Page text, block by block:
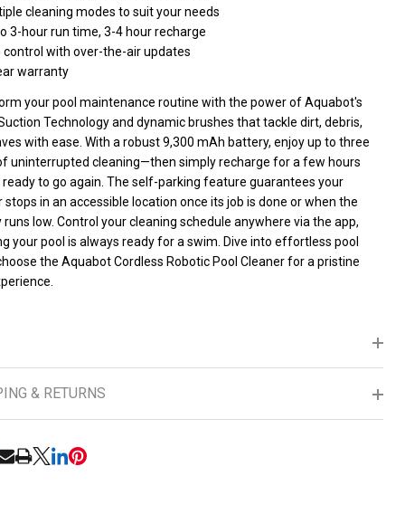
cleaning modes to suit your needs
3-hour run time, 3-4 hour recharge
control with over-the-air updates
warranty
your pool maintenance routine with the power of Aquabot's
Technology and dynamic brushes that tackle dirt, debris,
with ease. With a robust 9,300 mAh battery, enjoy up to three
uninterrupted cleaning—then simply recharge for a few hours
ready to go again. The self-parking feature guarantees your
stops in an accessible location once its job is done or when the
runs low. Control your cleaning schedule anywhere via the app,
your pool is always ready for a swim. Dive into effortless pool
the Aquabot Cordless Robotic Pool Cleaner for a pristine
& RETURNS
OF UNDEFINED